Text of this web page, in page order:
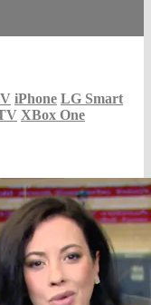
iPhone LG Smart
XBox One